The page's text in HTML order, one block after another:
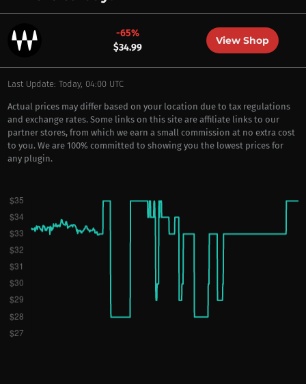
-65%
$34.99
View Shop
Last Update: Today, 04:00 UTC
Actual prices may differ based on your location due to tax regulations
and exchange rates. Some links on this site are affiliate links to our
partner stores, from which we earn a small commission at no extra cost
to you. We are 100% committed to showing you the lowest prices for
any plugin.